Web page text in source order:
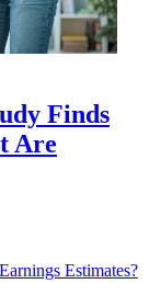
Finds
Are